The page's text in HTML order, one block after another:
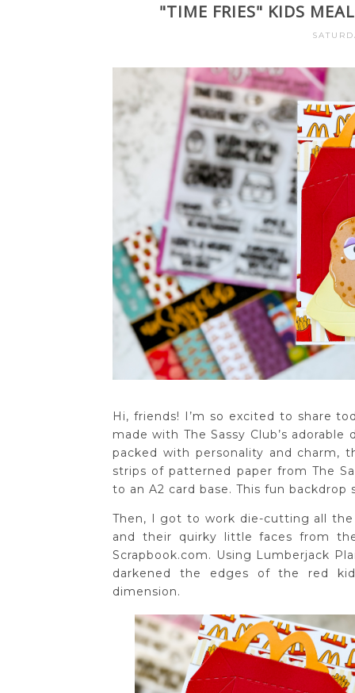
"TIME FRIES" KIDS
Hi, friends! I’m so excited to share
made with The Sassy Club’s
packed with personality and charm,
strips of patterned paper from The
to an A2 card base. This fun
Then, I got to work die-cutting all
and their quirky little faces from
Scrapbook.com. Using Lumberjack
darkened the edges of the red
dimension.